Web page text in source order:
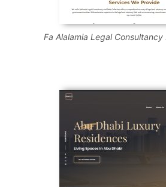
Fa Alalamia Legal